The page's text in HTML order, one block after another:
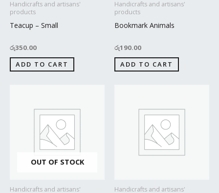
Handicrafts and artisans'
products
Teacup – Small
රු350.00
ADD TO CART
Handicrafts and artisans'
products
Bookmark Animals
රු190.00
ADD TO CART
OUT OF STOCK
Handicrafts and artisans'
Handicrafts and artisans'